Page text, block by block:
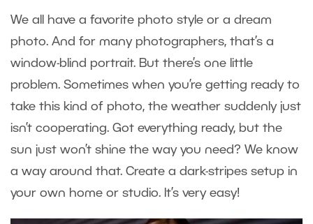
We all have a favorite photo style or a dream
photo. And for many photographers, that’s a
window-blind portrait. But there’s one little
problem. Sometimes when you’re getting ready to
take this kind of photo, the weather suddenly just
isn’t cooperating. Got everything ready, but the
sun just won’t shine the way you need? We know
a way around that. Create a dark-stripes setup in
your own home or studio. It’s very easy!